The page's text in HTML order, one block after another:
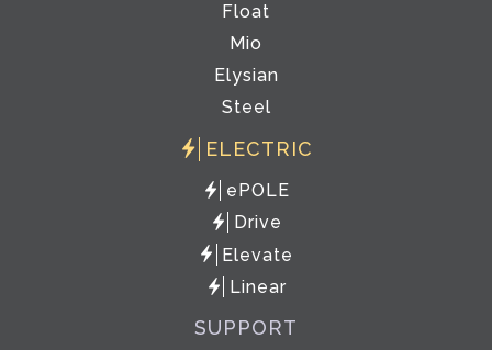
Float
Mio
Elysian
Steel
ELECTRIC
ePOLE
Drive
Elevate
Linear
SUPPORT